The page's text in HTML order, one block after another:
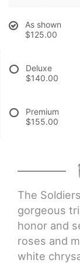
CROSSES
As shown
$125.00
Deluxe
$140.00
Premium
$155.00
The
gorgeous
honor and
roses and
white